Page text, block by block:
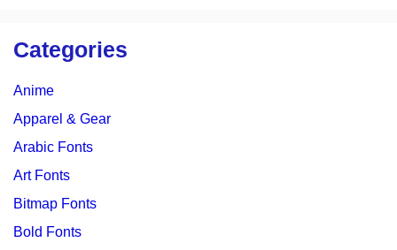
Categories
Anime
Apparel & Gear
Arabic Fonts
Art Fonts
Bitmap Fonts
Bold Fonts